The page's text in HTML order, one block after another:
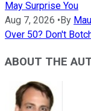
May Surprise You
Aug 7, 2026 •By
Over 50? Don't
ABOUT THE